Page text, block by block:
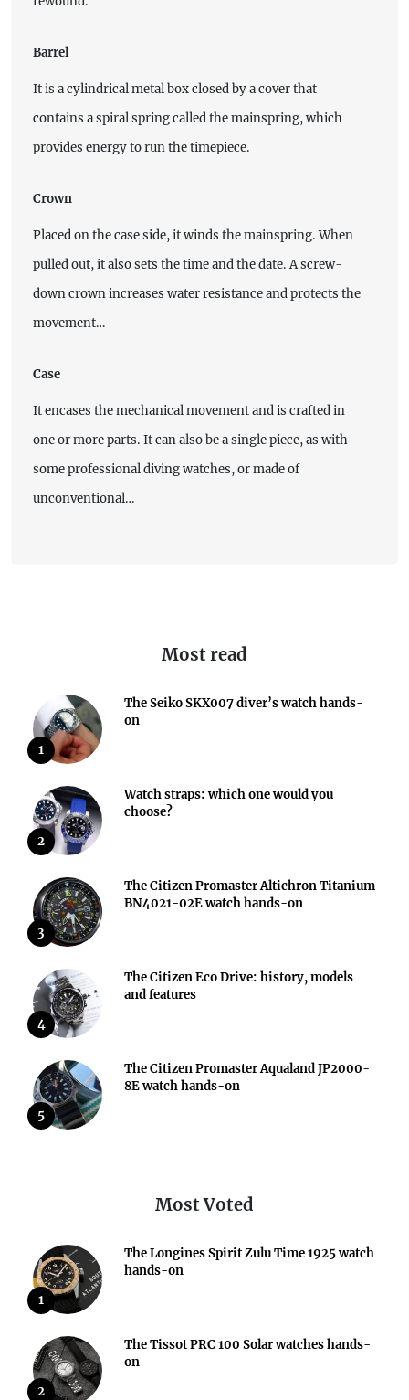
Barrel
It is a cylindrical metal box closed by a cover that
contains a spiral spring called the mainspring, which
provides energy to run the timepiece.
Crown
Placed on the case side, it winds the mainspring. When
pulled out, it also sets the time and the date. A screw-
down crown increases water resistance and protects the
movement…
Case
It encases the mechanical movement and is crafted in
one or more parts. It can also be a single piece, as with
some professional diving watches, or made of
unconventional…
Most read
1
The Seiko SKX007 diver’s watch hands-
on
2
Watch straps: which one would you
choose?
3
The Citizen Promaster Altichron Titanium
BN4021-02E watch hands-on
4
The Citizen Eco Drive: history, models
and features
5
The Citizen Promaster Aqualand JP2000-
8E watch hands-on
Most Voted
1
The Longines Spirit Zulu Time 1925 watch
hands-on
2
The Tissot PRC 100 Solar watches hands-
on